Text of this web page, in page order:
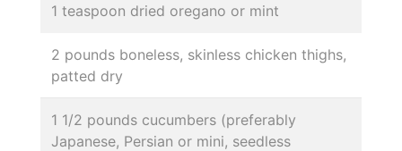
1 teaspoon dried oregano or mint
2 pounds boneless, skinless chicken thighs,
patted dry
1 1/2 pounds cucumbers (preferably
Japanese, Persian or mini, seedless